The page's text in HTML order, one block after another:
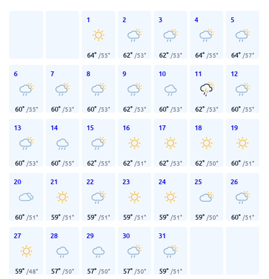
1
64° /55°
2
62° /53°
3
62° /53°
4
64° /55°
5
64° /57°
6
60° /55°
7
60° /53°
8
60° /53°
9
62° /53°
10
60° /53°
11
62° /53°
12
60° /55°
13
60° /53°
14
60° /55°
15
62° /55°
16
62° /51°
17
62° /53°
18
62° /50°
19
60° /51°
20
60° /51°
21
59° /51°
22
59° /51°
23
59° /51°
24
59° /51°
25
59° /50°
26
60° /51°
27
59° /48°
28
57° /50°
29
57° /50°
30
57° /50°
31
59° /51°